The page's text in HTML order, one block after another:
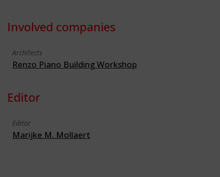
Involved companies
Architects
Renzo Piano Building Workshop
Editor
Editor
Marijke M. Mollaert